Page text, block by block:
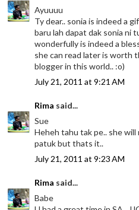
Ayuuuu
Ty dear.. sonia is indeed a
baru lah dapat dak sonia ni
wonderfully is indeed a
she can read later is worth
blogger in this world.. :o)
July 21, 2011 at 9:21 AM
Rima said...
Sue
Heheh tahu tak pe.. she will
patuk but thats it..
July 21, 2011 at 9:23 AM
Rima said...
Babe